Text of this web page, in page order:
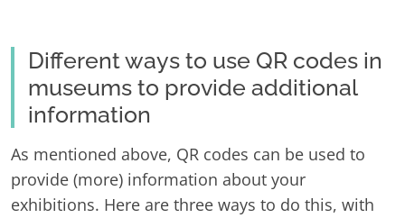
Different ways to use QR codes in
museums to provide additional
information
As mentioned above, QR codes can be used to
provide (more) information about your
exhibitions. Here are three ways to do this, with